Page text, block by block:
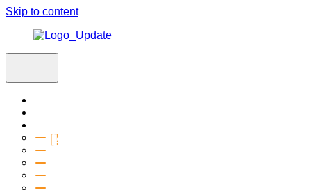
Skip to content
Vision & Values
Beliefs